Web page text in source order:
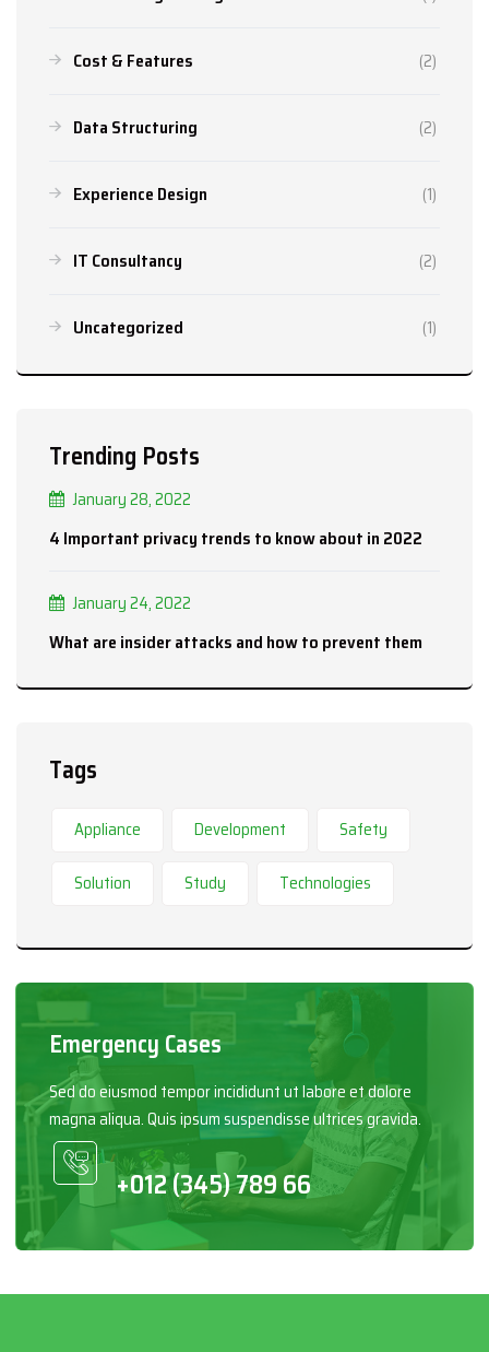
Cost & Features (2)
Data Structuring (2)
Experience Design (1)
IT Consultancy (2)
Uncategorized (1)
Trending Posts
January 28, 2022
4 Important privacy trends to know about in 2022
January 24, 2022
What are insider attacks and how to prevent them
Tags
Appliance Development Safety
Solution Study Technologies
Emergency Cases
Sed do eiusmod tempor incididunt ut labore et dolore
magna aliqua. Quis ipsum suspendisse ultrices gravida.
+012 (345) 789 66